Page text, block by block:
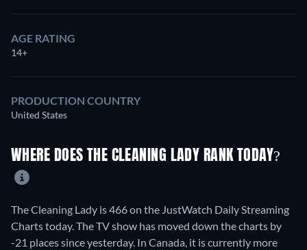
AGE RATING
14+
PRODUCTION COUNTRY
United States
WHERE DOES THE CLEANING LADY RANK TODAY?
The Cleaning Lady is 466 on the JustWatch Daily Streaming
Charts today. The TV show has moved down the charts by
-21 places since yesterday. In Canada, it is currently more